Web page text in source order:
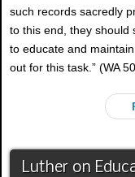
such records sacredly
to this end, they should
to educate and
out for this task.” (WA
Luther on